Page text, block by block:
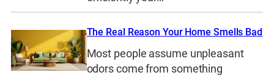
The Real Reason Your Home Smells Bad
Most people assume unpleasant
odors come from something